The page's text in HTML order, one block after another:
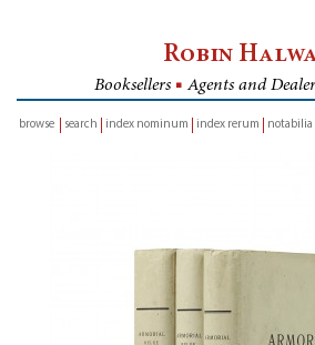
Robin
Booksellers ■ Agents and
browse
search index nominum index rerum notabilia